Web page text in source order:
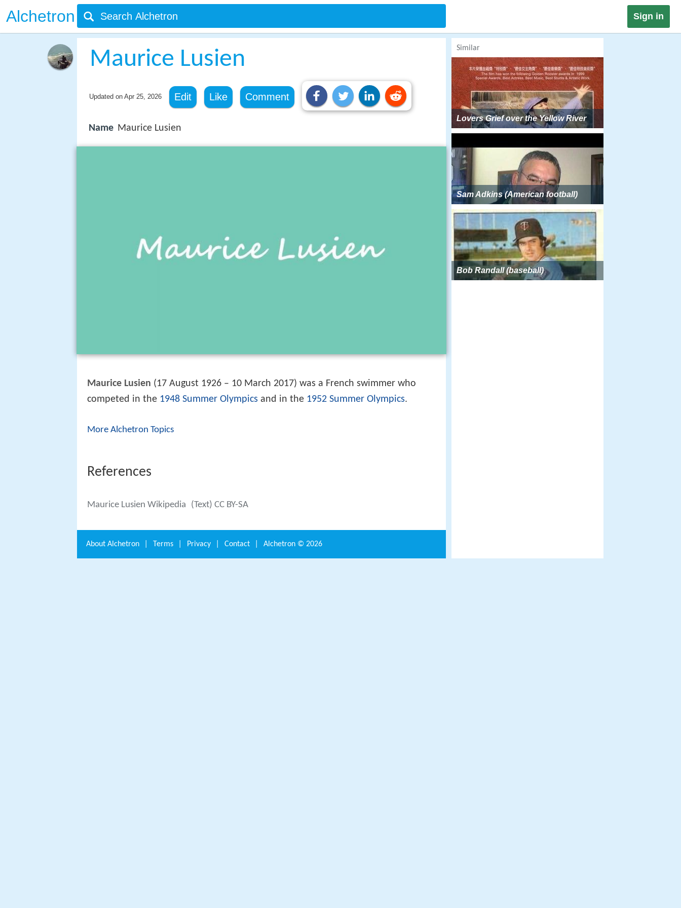
Alchetron Sign in
Maurice Lusien
Updated on Apr 25, 2026 Edit Like Comment
Name Maurice Lusien
Maurice Lusien (17 August 1926 – 10 March 2017) was a French swimmer who
competed in the 1948 Summer Olympics and in the 1952 Summer Olympics.
More Alchetron Topics
References
Maurice Lusien Wikipedia (Text) CC BY-SA
Similar
Lovers Grief over the Yellow River
Sam Adkins (American football)
Bob Randall (baseball)
About Alchetron Terms Privacy Contact Alchetron © 2026